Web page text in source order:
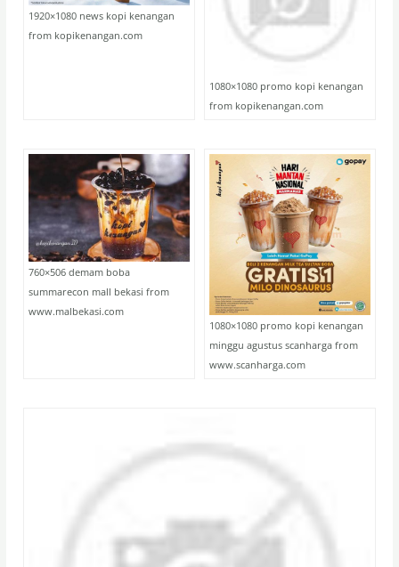
1920×1080 news kopi kenangan
from kopikenangan.com
1080×1080 promo kopi kenangan
from kopikenangan.com
760×506 demam boba
summarecon mall bekasi from
www.malbekasi.com
1080×1080 promo kopi kenangan
minggu agustus scanharga from
www.scanharga.com